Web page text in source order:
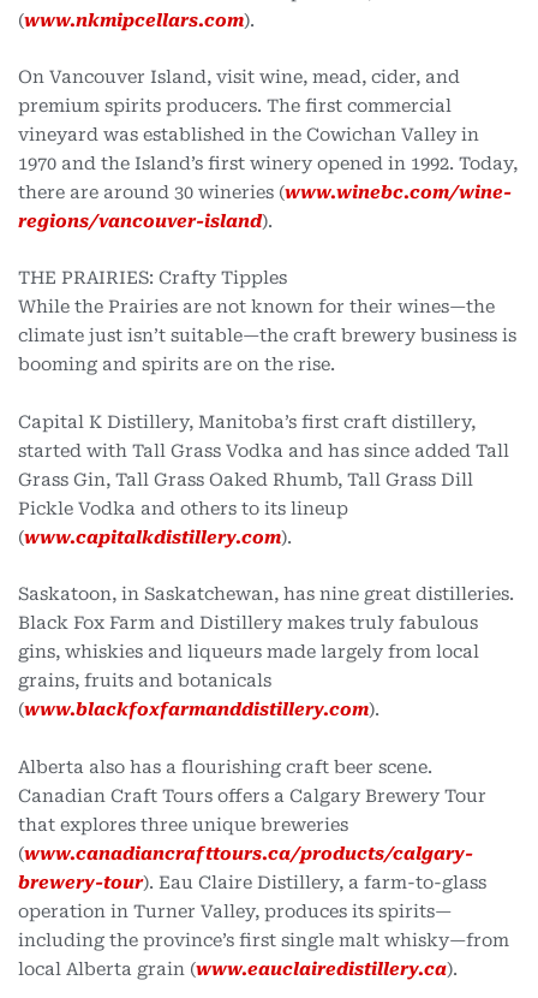
(www.nkmipcellars.com).
On Vancouver Island, visit wine, mead, cider, and
premium spirits producers. The first commercial
vineyard was established in the Cowichan Valley in
1970 and the Island’s first winery opened in 1992. Today,
there are around 30 wineries (www.winebc.com/wine-
regions/vancouver-island).
THE PRAIRIES: Crafty Tipples
While the Prairies are not known for their wines—the
climate just isn’t suitable—the craft brewery business is
booming and spirits are on the rise.
Capital K Distillery, Manitoba’s first craft distillery,
started with Tall Grass Vodka and has since added Tall
Grass Gin, Tall Grass Oaked Rhumb, Tall Grass Dill
Pickle Vodka and others to its lineup
(www.capitalkdistillery.com).
Saskatoon, in Saskatchewan, has nine great distilleries.
Black Fox Farm and Distillery makes truly fabulous
gins, whiskies and liqueurs made largely from local
grains, fruits and botanicals
(www.blackfoxfarmanddistillery.com).
Alberta also has a flourishing craft beer scene.
Canadian Craft Tours offers a Calgary Brewery Tour
that explores three unique breweries
(www.canadiancrafttours.ca/products/calgary-
brewery-tour). Eau Claire Distillery, a farm-to-glass
operation in Turner Valley, produces its spirits—
including the province’s first single malt whisky—from
local Alberta grain (www.eauclairedistillery.ca).